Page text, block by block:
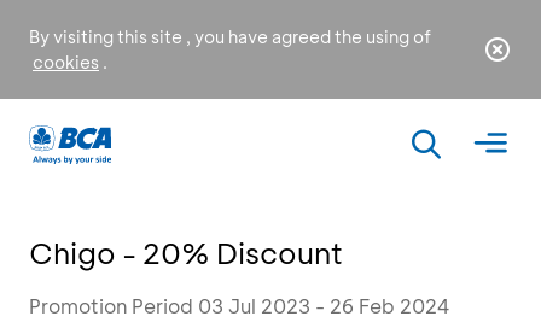
By visiting this site , you have agreed the using of
cookies .
Chigo - 20% Discount
Promotion Period 03 Jul 2023 - 26 Feb 2024